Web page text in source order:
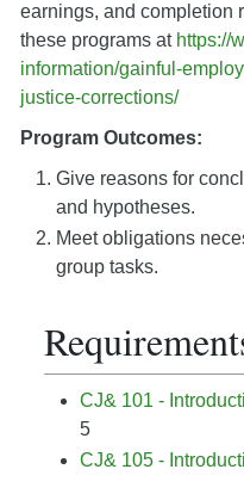
earnings, and completion
these programs at https://
information/gainful-
justice-corrections/
Program Outcomes:
Give reasons for
and hypotheses.
Meet obligations
group tasks.
CJ& 101 -
5
CJ& 105 -